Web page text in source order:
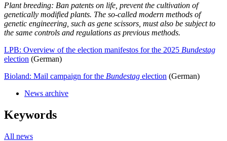
Plant breeding: Ban patents on life, prevent the cultivation of
genetically modified plants. The so-called modern methods of
genetic engineering, such as gene scissors, must also be subject to
the same controls and regulations as previous methods.
LPB: Overview of the election manifestos for the 2025 Bundestag
election (German)
Bioland: Mail campaign for the Bundestag election (German)
News archive
Keywords
All news